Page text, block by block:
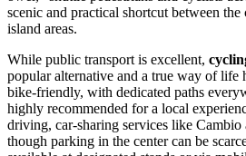
scenic and practical shortcut between
island areas.
While public transport is excellent,
popular alternative and a true way of life
bike-friendly, with dedicated paths
highly recommended for a local
driving, car-sharing services like
though parking in the center can be